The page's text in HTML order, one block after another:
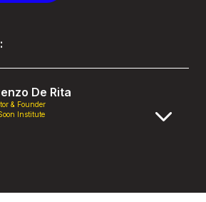
De Rita
& Founder
Institute